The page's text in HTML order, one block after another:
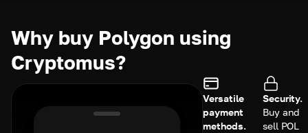
Why buy Polygon using
Cryptomus?
Versatile
payment
methods.
Security.
Buy and
sell POL